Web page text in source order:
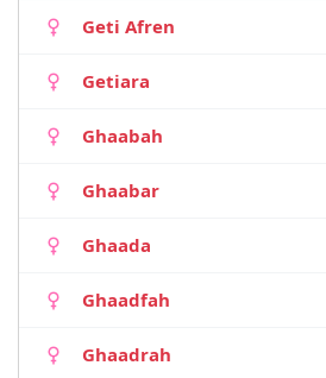
Geti Afren
Getiara
Ghaabah
Ghaabar
Ghaada
Ghaadfah
Ghaadrah